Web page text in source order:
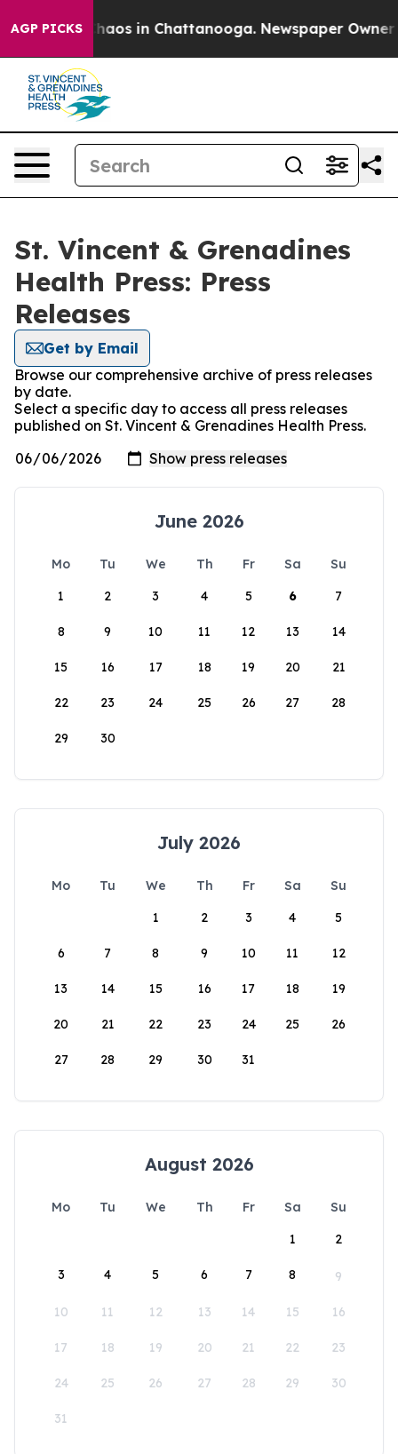
AGP PICKSChaos in Chattanooga. Newspaper Owner
St. Vincent & Grenadines
Health Press: Press
Releases
Get by Email
Browse our comprehensive archive of press releases
by date.
Select a specific day to access all press releases
published on St. Vincent & Grenadines Health Press.
June 2026
Mo Tu We Th Fr Sa
Su
1
2 3 4 5 6 7
8 9 10 11 12 13 14
15 16 17 18 19 20 21
22 23 24 25 26 27 28
29 30
July 2026
Mo Tu We Th Fr Sa
Su
1
2 3 4 5
6 7 8 9 10 11 12
13 14 15 16 17 18 19
20 21 22 23 24 25 26
27 28 29 30 31
August 2026
Mo Tu We Th Fr Sa
Su
1
2
3 4 5 6 7 8 9
10 11 12 13 14 15 16
17 18 19 20 21 22 23
24 25 26 27 28 29 30
31